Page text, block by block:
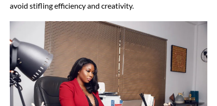
avoid stifling efficiency and creativity.